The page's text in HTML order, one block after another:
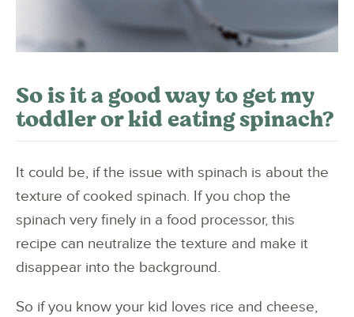
So is it a good way to get my
toddler or kid eating spinach?
It could be, if the issue with spinach is about the
texture of cooked spinach. If you chop the
spinach very finely in a food processor, this
recipe can neutralize the texture and make it
disappear into the background.
So if you know your kid loves rice and cheese,